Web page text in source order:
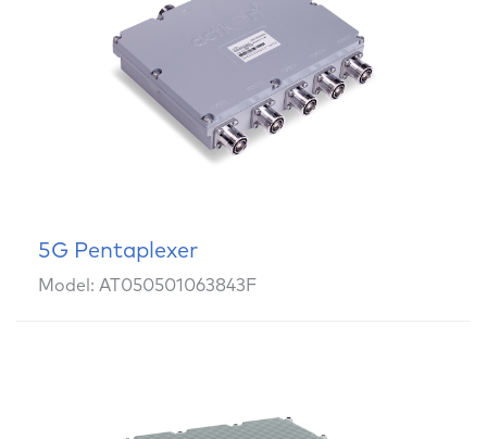
5G Pentaplexer
Model: AT050501063843F